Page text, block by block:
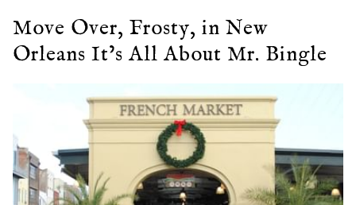
Move Over, Frosty, in New
Orleans It’s All About Mr. Bingle